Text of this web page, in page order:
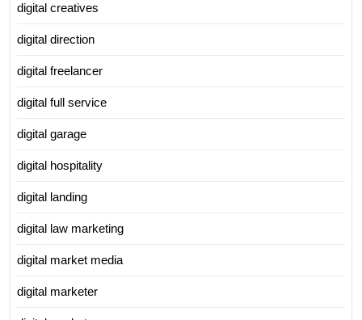
digital creatives
digital direction
digital freelancer
digital full service
digital garage
digital hospitality
digital landing
digital law marketing
digital market media
digital marketer